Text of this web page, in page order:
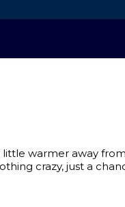
little warmer away
crazy, just a